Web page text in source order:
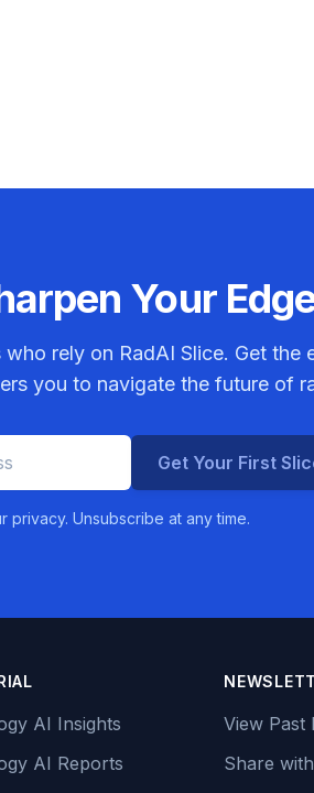
Your
who rely on RadAI Slice. Get the
you to navigate the future of
Get Your First
privacy. Unsubscribe at any time.
AI Insights
AI Reports
View Past
Share